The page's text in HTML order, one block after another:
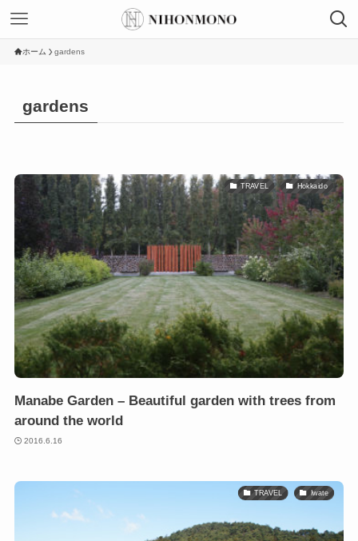
ホーム gardens
gardens
TRAVEL Hokkaido
Manabe Garden – Beautiful garden with trees from
around the world
2016.6.16
TRAVEL Iwate